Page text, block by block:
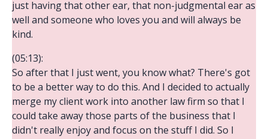
just having that other ear, that non-judgmental ear as
well and someone who loves you and will always be
kind.
(05:13):
So after that I just went, you know what? There's got
to be a better way to do this. And I decided to actually
merge my client work into another law firm so that I
could take away those parts of the business that I
didn't really enjoy and focus on the stuff I did. So I